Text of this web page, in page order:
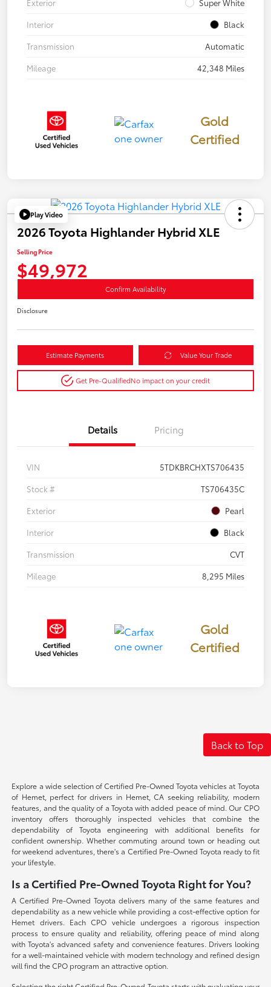
Exterior
Super White
Interior
Black
Transmission
Automatic
Mileage
42,348 Miles
Gold
Certified
Play Video
2026 Toyota Highlander Hybrid XLE
Selling Price
$49,972
Confirm Availability
Disclosure
Estimate Payments Value Your Trade
Get Pre-QualifiedNo impact on your credit
Details Pricing
VIN
5TDKBRCHXTS706435
Stock #
TS706435C
Exterior
Pearl
Interior
Black
Transmission
CVT
Mileage
8,295 Miles
Gold
Certified
Back to Top
Explore a wide selection of Certified Pre-Owned Toyota vehicles at Toyota
of Hemet, perfect for drivers in Hemet, CA seeking reliability, modern
features, and the quality of a Toyota with added peace of mind. Our CPO
inventory offers thoroughly inspected vehicles that combine the
dependability of Toyota engineering with additional benefits for
confident ownership. Whether commuting around town or heading out
for weekend adventures, there's a Certified Pre-Owned Toyota ready to fit
your lifestyle.
Is a Certified Pre-Owned Toyota Right for You?
A Certified Pre-Owned Toyota delivers many of the same features and
dependability as a new vehicle while providing a cost-effective option for
Hemet drivers. Each CPO vehicle undergoes a rigorous inspection
process to ensure quality and reliability, offering peace of mind along
with Toyota's advanced safety and convenience features. Drivers looking
for a well-maintained vehicle with modern technology and refined design
will find the CPO program an attractive option.